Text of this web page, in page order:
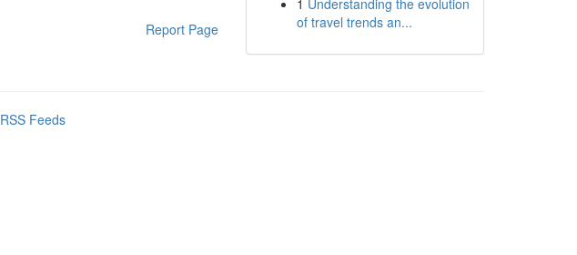
Report Page
1 Understanding the evolution
of travel trends an...
Feeds